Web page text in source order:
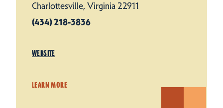
Charlottesville, Virginia 22911
(434) 218-3836
WEBSITE
LEARN MORE